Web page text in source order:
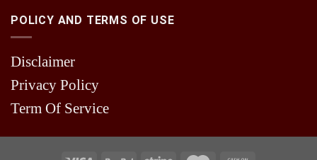
POLICY AND TERMS OF USE
Disclaimer
Privacy Policy
Term Of Service